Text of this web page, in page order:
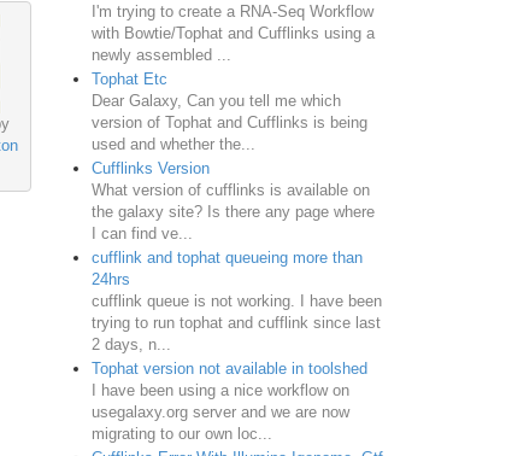
I'm trying to create a RNA-Seq Workflow
with Bowtie/Tophat and Cufflinks using a
newly assembled ...
Tophat Etc
Dear Galaxy, Can you tell me which
version of Tophat and Cufflinks is being
used and whether the...
Cufflinks Version
What version of cufflinks is available on
the galaxy site? Is there any page where
I can find ve...
cufflink and tophat queueing more than
24hrs
cufflink queue is not working. I have been
trying to run tophat and cufflink since last
2 days, n...
Tophat version not available in toolshed
I have been using a nice workflow on
usegalaxy.org server and we are now
migrating to our own loc...